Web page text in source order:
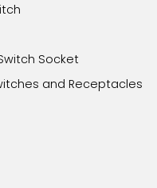
Socket
and Receptacles